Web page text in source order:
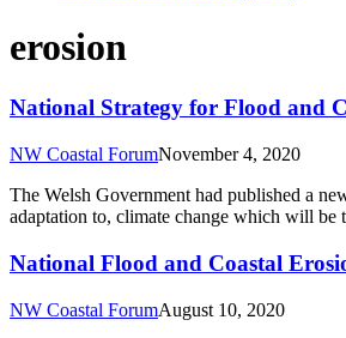
erosion
National Strategy for Flood and
NW Coastal ForumNovember 4, 2020
The Welsh Government had published a
adaptation to, climate change which will
National Flood and Coastal
NW Coastal ForumAugust 10, 2020